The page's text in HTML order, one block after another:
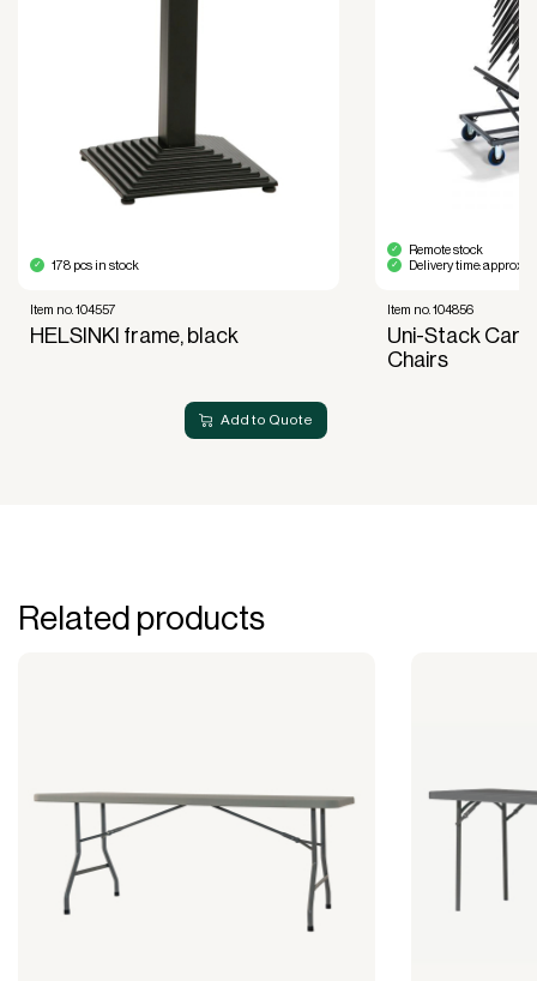
Financial diversification.
Full right of use over the equipment. It is the right
of use, not ownership, that forms the basis for
generating revenue.
No upfront VAT payment at the time of
acquisition.
Add to Quote
178 pcs in stock
Item no. 104557
HELSINKI frame, black
Remote stock
Delivery time: approx.
Item no. 104856
Uni-Stack Cart
Chairs
Related products